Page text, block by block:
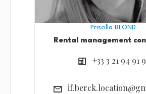
Priscilla BLOND
Rental management
+33 3 21 94 91